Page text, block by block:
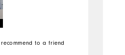
to a friend